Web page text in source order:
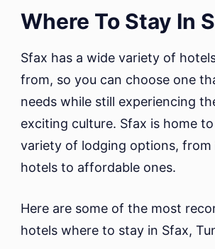
Where To Stay In
Sfax has a wide variety of
from, so you can choose one
needs while still experiencing
exciting culture. Sfax is home
variety of lodging options,
hotels to affordable ones.
Here are some of the most
hotels where to stay in Sfax,